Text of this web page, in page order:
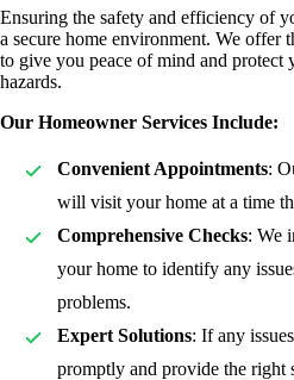
Ensuring the safety and efficiency of
a secure home environment. We offer
to give you peace of mind and
hazards.
Our Homeowner Services Include:
Convenient Appointments:
will visit your home at a time
Comprehensive Checks: We
your home to identify any
problems.
Expert Solutions: If any
promptly and provide the right